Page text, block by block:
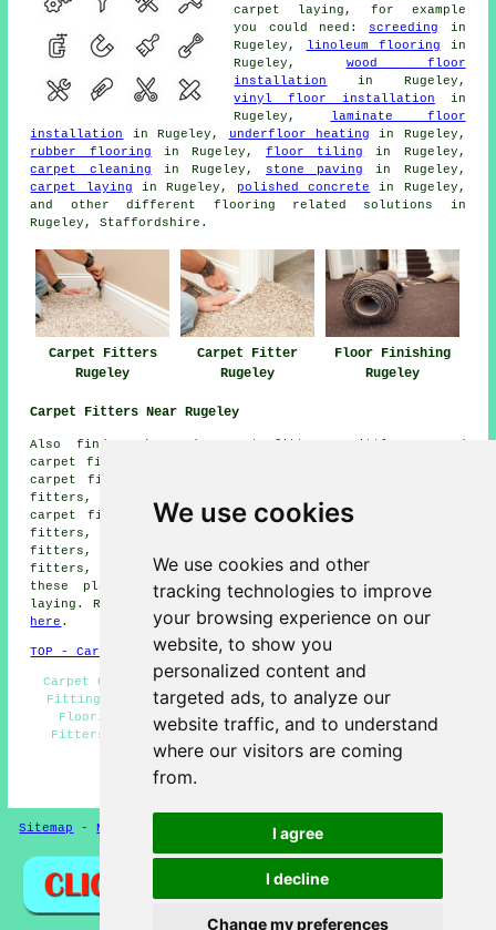
We use cookies
We use cookies and other
tracking technologies to improve
your browsing experience on our
website, to show you
personalized content and
targeted ads, to analyze our
website traffic, and to understand
where our visitors are coming
from.
I agree
I decline
Change my preferences
carpet laying, for example
you could need: screeding
in
Rugeley,
linoleum flooring in
Rugeley, wood floor
installation
in Rugeley,
vinyl floor installation in
Rugeley,
laminate floor
installation
in Rugeley, underfloor heating in Rugeley,
rubber flooring in Rugeley,floor tiling
in Rugeley,
carpet cleaning in Rugeley, stone paving
in Rugeley,
carpet laying in Rugeley, polished concrete
in Rugeley,
and other different flooring related solutions in
Rugeley, Staffordshire.
Carpet Fitters
Rugeley
Carpet Fitter
Rugeley
Floor Finishing
Rugeley
Carpet Fitters Near Rugeley
Also find: Rake End carpet fitters, Little Haywood
carpet fitters, Armitage carpet fitters, Woseley Bridge
carpet fitters, Brereton carpet fitters, Colton carpet
fitters, Etchinghill carpet fitters, Upper Longdon
carpet fitters, Longdon carpet fitters, Milford carpet
fitters, Blithbury carpet fitters, Great Haywood carpet
fitters, Colwich carpet fitters, Breretonhill carpet
fitters, Slitting Mill carpet fitters and more. All
these places are served by companies who do carpet
laying. Rugeley residents can get price quotes by going
here .
TOP - Carpet Fitters Rugeley
Carpet Quotes Rugeley - Carpet Fitting Rugeley - Lino
Fitting Rugeley - Rubber Flooring Rugeley - Laminate
Flooring Rugeley - Carpet Laying Rugeley - Carpet
Fitters Rugeley - Underlay Fitting Rugeley - Carpet
Measuring Rugeley
HOME - FLOORING UK
Sitemap - New Pages